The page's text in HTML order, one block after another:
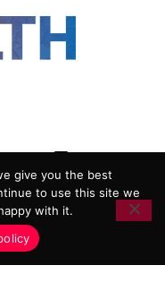
POLICY
CONDITIONS
AGENCY
give you the best
to use this site we
with it.